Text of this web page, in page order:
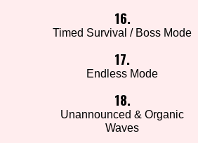
16.
Timed Survival / Boss Mode
17.
Endless Mode
18.
Unannounced & Organic
Waves